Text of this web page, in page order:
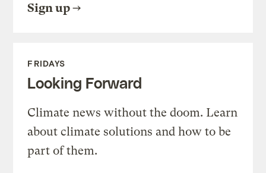
Sign up
FRIDAYS
Looking Forward
Climate news without the doom. Learn
about climate solutions and how to be
part of them.